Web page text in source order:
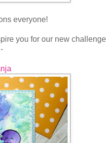
everyone!
you for our new challenge
-